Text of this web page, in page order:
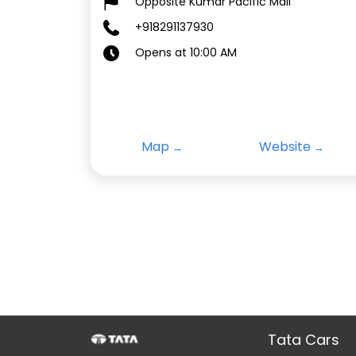
+918291137930
Opens at 10:00 AM
Map Website
Tata Cars